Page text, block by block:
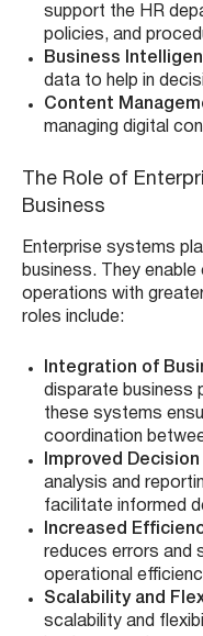
support the HR
policies, and
Business
data to help in
Content
managing digital
The Role of
Business
Enterprise systems
business. They
operations with
roles include:
Integration of
disparate business
these systems
coordination
Improved
analysis and
facilitate informed
Increased
reduces errors and
operational
Scalability and
scalability and